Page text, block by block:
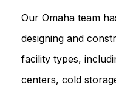
Our Omaha team
designing and
facility types,
centers, cold